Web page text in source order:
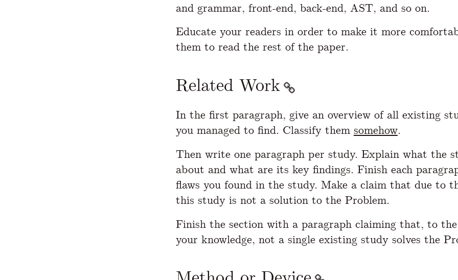
and grammar, front-end, back-end, AST, and so on.
Educate your readers in order to make it more
them to read the rest of the paper.
Related Work
In the first paragraph, give an overview of all existing
you managed to find. Classify them somehow.
Then write one paragraph per study. Explain what the
about and what are its key findings. Finish each
flaws you found in the study. Make a claim that due to
this study is not a solution to the Problem.
Finish the section with a paragraph claiming that, to
your knowledge, not a single existing study solves the